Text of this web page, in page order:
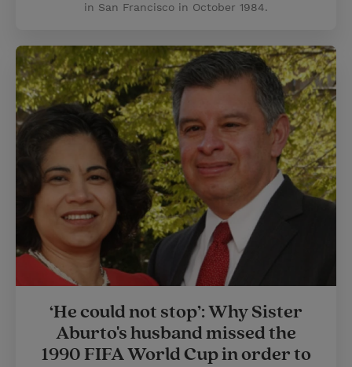
in San Francisco in October 1984.
‘He could not stop’: Why Sister
Aburto's husband missed the
1990 FIFA World Cup in order to